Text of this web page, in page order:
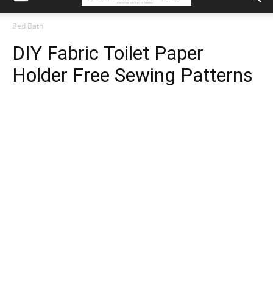
Bed Bath
DIY Fabric Toilet Paper
Holder Free Sewing Patterns